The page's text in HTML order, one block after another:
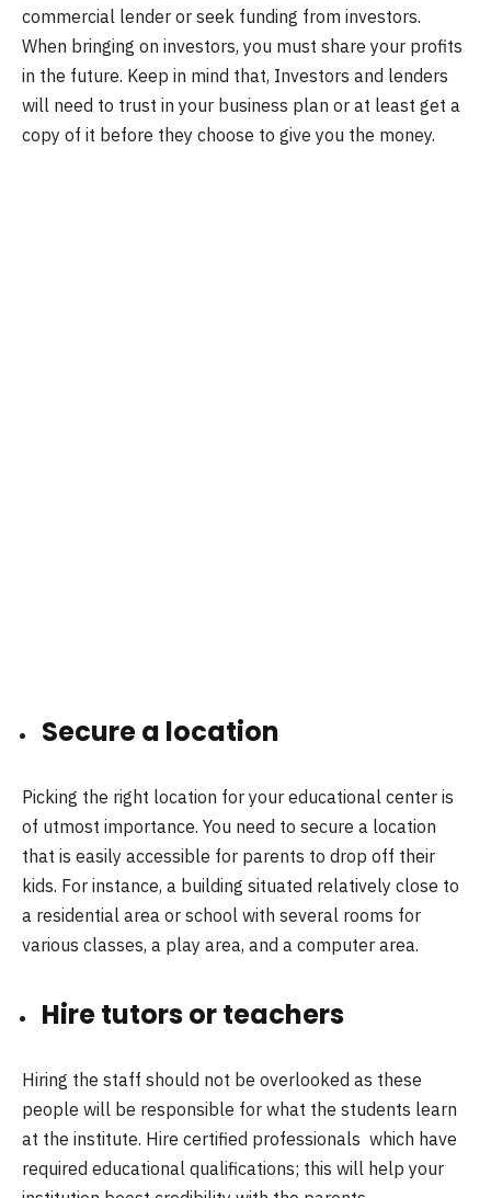
commercial lender or seek funding from investors.
When bringing on investors, you must share your profits
in the future. Keep in mind that, Investors and lenders
will need to trust in your business plan or at least get a
copy of it before they choose to give you the money.
Secure a location
Picking the right location for your educational center is
of utmost importance. You need to secure a location
that is easily accessible for parents to drop off their
kids. For instance, a building situated relatively close to
a residential area or school with several rooms for
various classes, a play area, and a computer area.
Hire tutors or teachers
Hiring the staff should not be overlooked as these
people will be responsible for what the students learn
at the institute. Hire certified professionals which have
required educational qualifications; this will help your